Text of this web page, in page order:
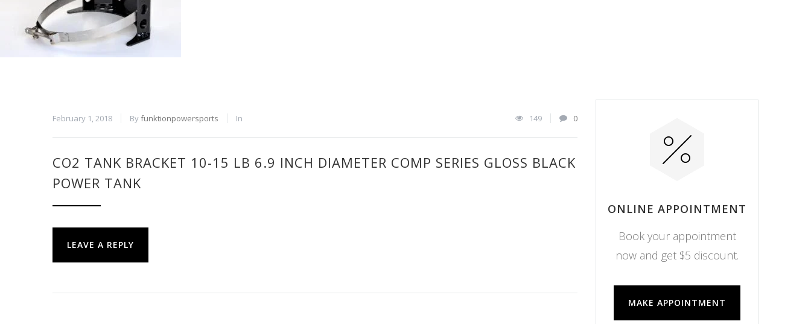
February 1, 2018 Byfunktionpowersports In 149 0
CO2 TANK BRACKET 10-15 LB 6.9 INCH DIAMETER COMP SERIES GLOSS BLACK
POWER TANK
LEAVE A REPLY
ONLINE APPOINTMENT
Book your appointment
now and get $5 discount.
MAKE APPOINTMENT